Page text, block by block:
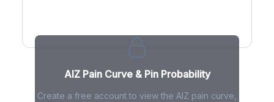
AIZ Pain Curve & Pin Probability
Create a free account to view the AIZ pain curve,